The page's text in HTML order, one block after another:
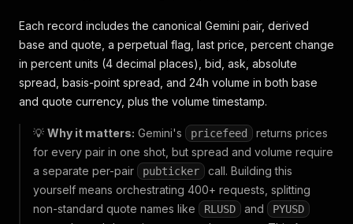
Each record includes the canonical Gemini pair, derived
base and quote, a perpetual flag, last price, percent change
in percent units (4 decimal places), bid, ask, absolute
spread, basis-point spread, and 24h volume in both base
and quote currency, plus the volume timestamp.
💡 Why it matters: Gemini's pricefeed
returns prices
for every pair in one shot, but spread and volume require
a separate per-pair
pubticker
call. Building this
yourself means orchestrating 400+ requests, splitting
non-standard quote names like
RLUSD and PYUSD